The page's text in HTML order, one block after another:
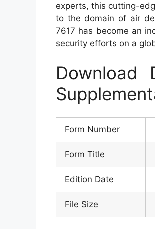
experts, this cutting-
to the domain of air
7617 has become an
security efforts on a
Download
Form Number
Form Title
Edition Date
File Size